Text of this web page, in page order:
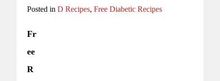
Posted in D Recipes, Free Diabetic Recipes
Fr
ee
R